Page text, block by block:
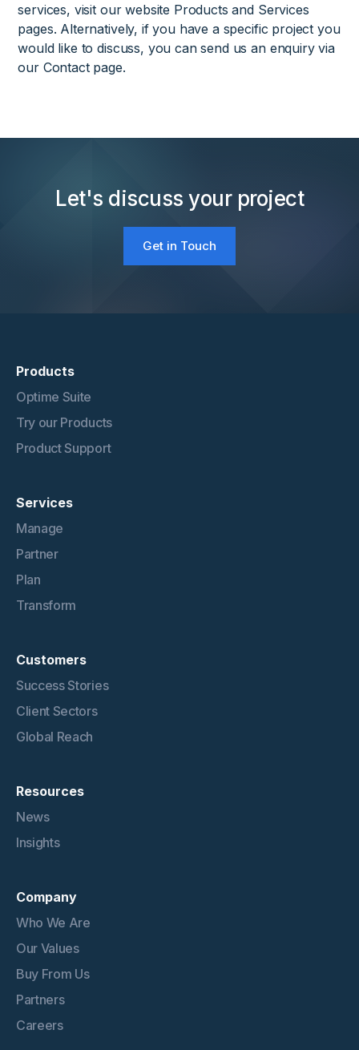
services, visit our website Products and Services
pages. Alternatively, if you have a specific project you
would like to discuss, you can send us an enquiry via
our Contact page.
Let's discuss your project
Get in Touch
Products
Optime Suite
Try our Products
Product Support
Services
Manage
Partner
Plan
Transform
Customers
Success Stories
Client Sectors
Global Reach
Resources
News
Insights
Company
Who We Are
Our Values
Buy From Us
Partners
Careers